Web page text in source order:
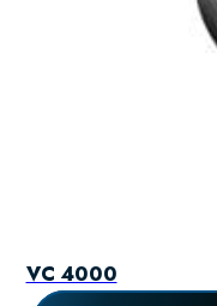
VC 4000